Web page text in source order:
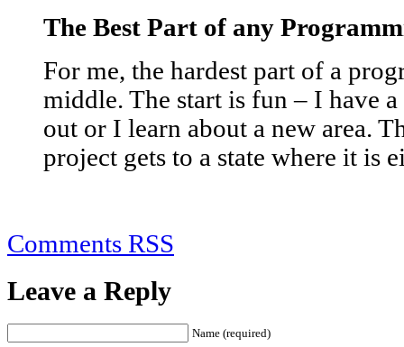
The Best Part of any
For me, the hardest part of a
middle. The start is fun – I have
out or I learn about a new area.
project gets to a state where it is
Comments RSS
Leave a Reply
Name (required)